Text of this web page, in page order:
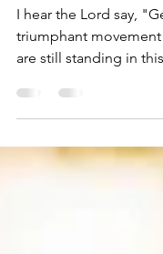
Movement!
I hear the Lord say,
triumphant
are still standing in